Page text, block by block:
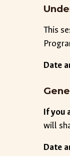
This
Date
If you
will
Date